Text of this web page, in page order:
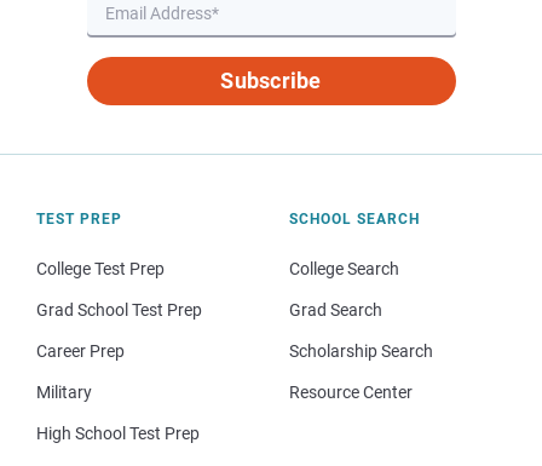
Subscribe
TEST PREP
College Test Prep
Grad School Test Prep
Career Prep
Military
High School Test Prep
SCHOOL SEARCH
College Search
Grad Search
Scholarship Search
Resource Center